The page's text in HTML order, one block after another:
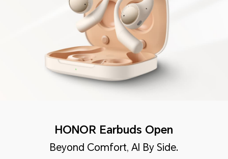
HONOR Earbuds Open
Beyond Comfort, AI By Side.